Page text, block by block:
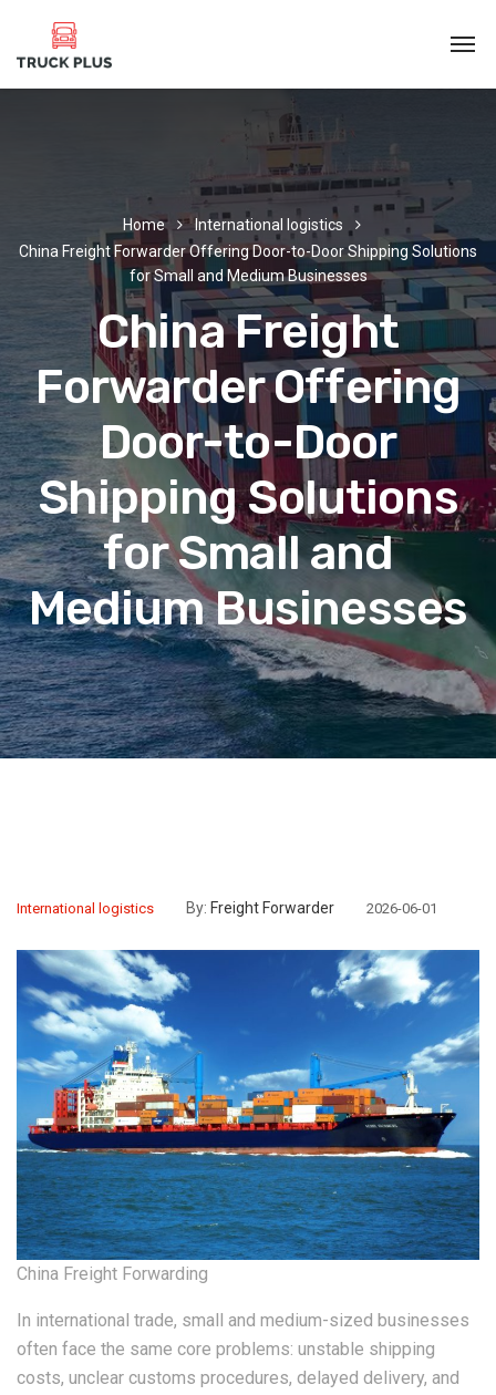
Home
International logistics
China Freight Forwarder Offering Door-to-Door Shipping Solutions
for Small and Medium Businesses
China Freight
Forwarder Offering
Door-to-Door
Shipping Solutions
for Small and
Medium Businesses
International logistics By: Freight Forwarder 2026-06-01
China Freight Forwarding
In international trade, small and medium-sized businesses
often face the same core problems: unstable shipping
costs, unclear customs procedures, delayed delivery, and